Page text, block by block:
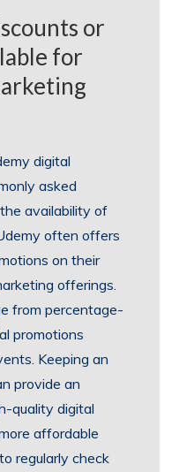
or
for
digital
asked
availability of
often offers
on their
offerings.
from percentage-
promotions
Keeping an
provide an
quality digital
affordable
regularly check